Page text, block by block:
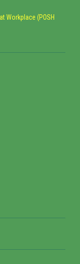
Workplace (POSH